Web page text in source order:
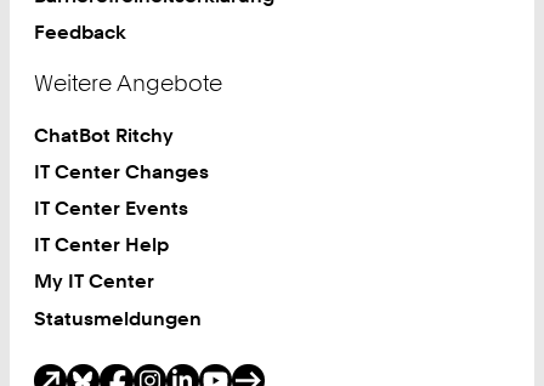
Feedback
Weitere Angebote
ChatBot Ritchy
IT Center Changes
IT Center Events
IT Center Help
My IT Center
Statusmeldungen
Soziale Medien